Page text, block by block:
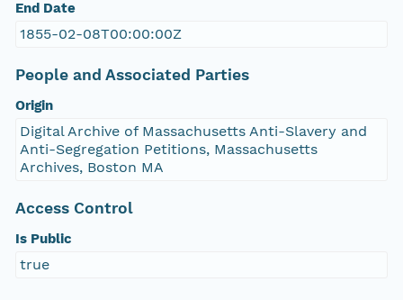
End Date
1855-02-08T00:00:00Z
People and Associated Parties
Origin
Digital Archive of Massachusetts Anti-Slavery and
Anti-Segregation Petitions, Massachusetts
Archives, Boston MA
Access Control
Is Public
true